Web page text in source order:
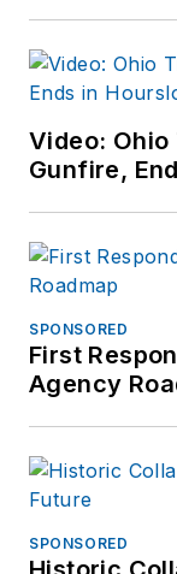
Video:
Gunfire,
SPONSORED
First
Agency
SPONSORED